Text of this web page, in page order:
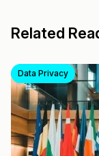
Related
Data Privacy